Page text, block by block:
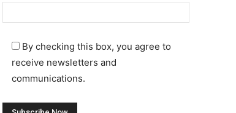
By checking this box, you agree to
receive newsletters and
communications.